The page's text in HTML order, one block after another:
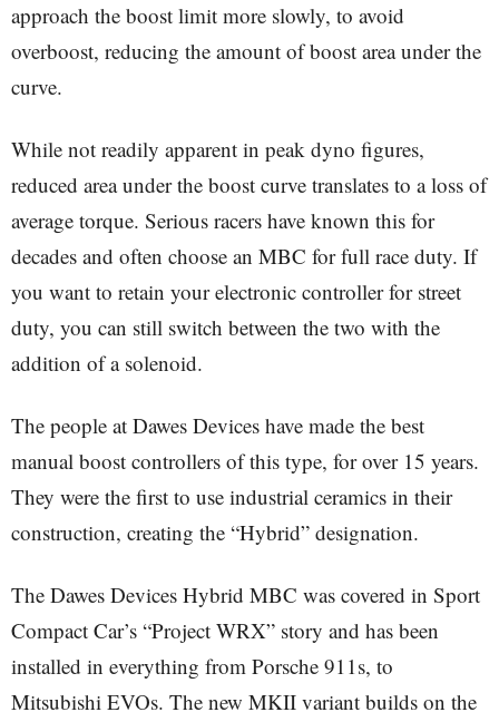
approach the boost limit more slowly, to avoid
overboost, reducing the amount of boost area under the
curve.
While not readily apparent in peak dyno figures,
reduced area under the boost curve translates to a loss of
average torque. Serious racers have known this for
decades and often choose an MBC for full race duty. If
you want to retain your electronic controller for street
duty, you can still switch between the two with the
addition of a solenoid.
The people at Dawes Devices have made the best
manual boost controllers of this type, for over 15 years.
They were the first to use industrial ceramics in their
construction, creating the “Hybrid” designation.
The Dawes Devices Hybrid MBC was covered in Sport
Compact Car’s “Project WRX” story and has been
installed in everything from Porsche 911s, to
Mitsubishi EVOs. The new MKII variant builds on the